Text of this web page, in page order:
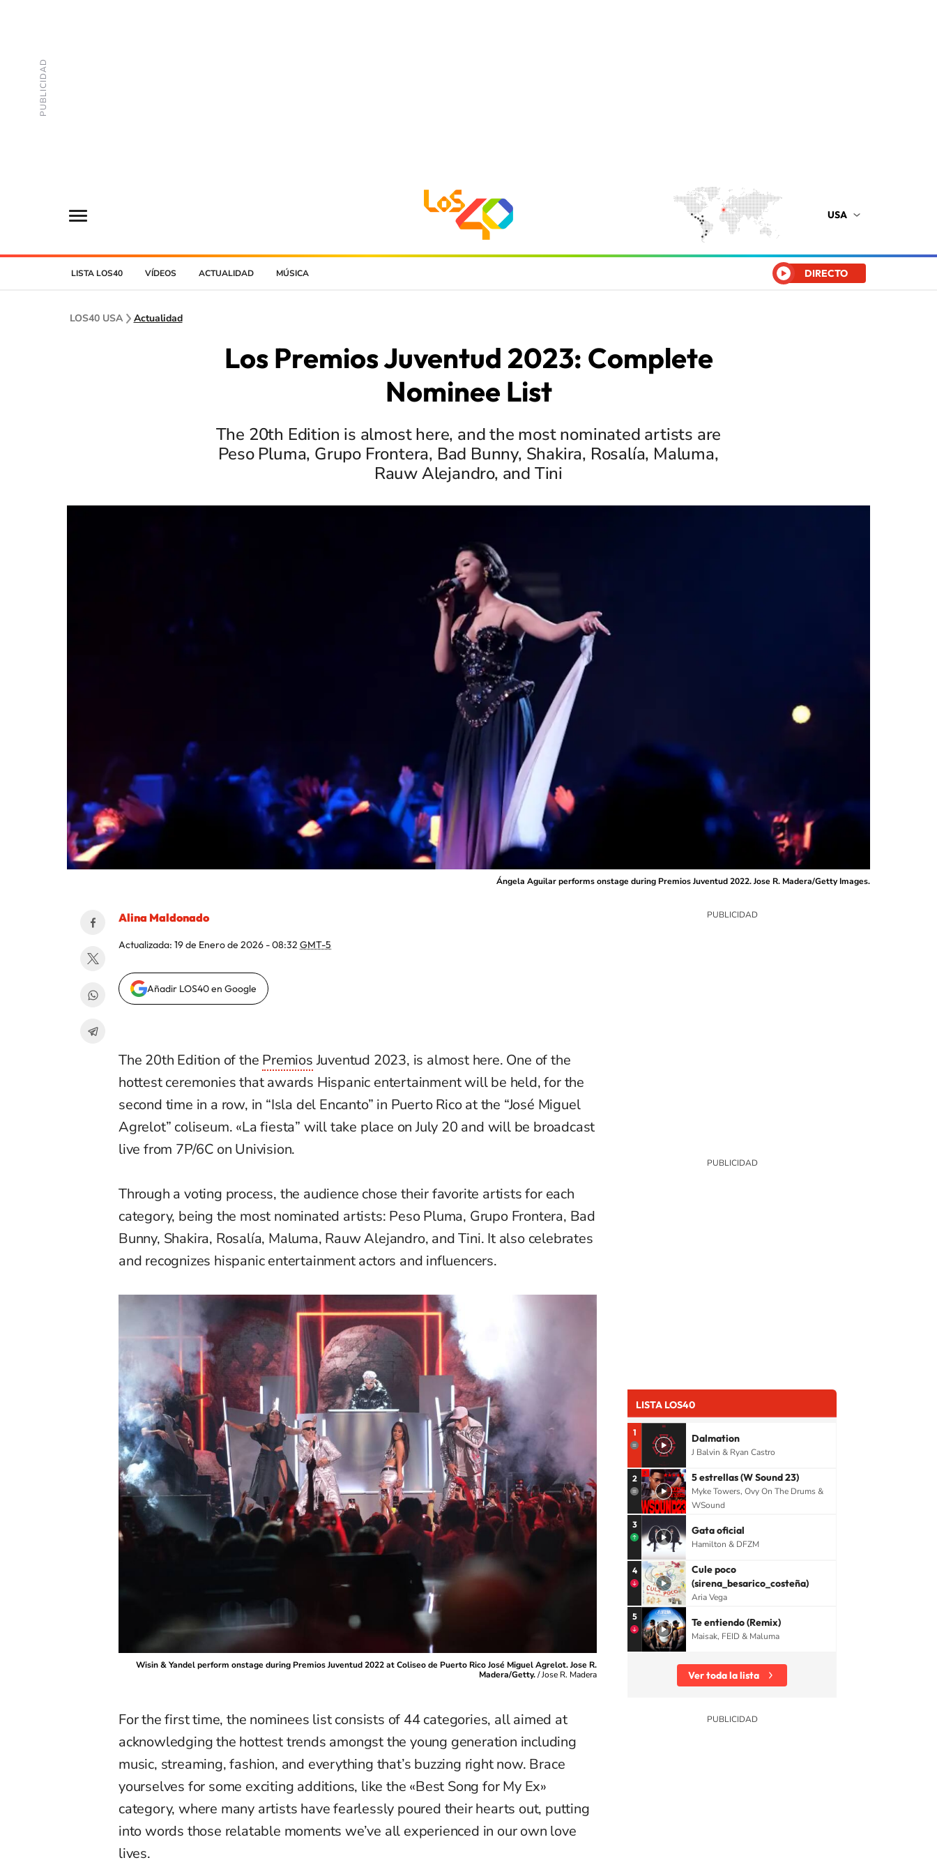
USA
LISTA LOS40 VÍDEOS ACTUALIDAD MÚSICA DIRECTO
LOS40 USA Actualidad
Los Premios Juventud 2023: Complete
Nominee List
The 20th Edition is almost here, and the most nominated artists are
Peso Pluma, Grupo Frontera, Bad Bunny, Shakira, Rosalía, Maluma,
Rauw Alejandro, and Tini
Ángela Aguilar performs onstage during Premios Juventud 2022. Jose R. Madera/Getty Images.
Alina Maldonado
Actualizada: 19 de Enero de 2026 - 08:32 GMT-5
Añadir LOS40 en Google
The 20th Edition of the PremiosJuventud 2023, is almost here. One of the
hottest ceremoniesthatawards Hispanic entertainmentwill be held,for the
second time in a row, in “Isla del Encanto” in Puerto Rico at the “José Miguel
Agrelot” coliseum. «La fiesta” will take place on July 20 and will be broadcast
live from 7P/6C on Univision.
Through a voting process, the audience chose their favorite artists for each
category, being the most nominated artists: Peso Pluma, Grupo Frontera, Bad
Bunny, Shakira, Rosalía, Maluma, RauwAlejandro, and Tini. It also celebrates
and recognizes hispanic entertainment actors and influencers.
Wisin & Yandel perform onstage during Premios Juventud 2022 at Coliseo de Puerto Rico José Miguel Agrelot. Jose R.
Madera/Getty./Jose R. Madera
For the first time, the nominees list consists of 44 categories, all aimed at
acknowledging the hottest trends amongst the young generation including
music, streaming, fashion, and everything that’s buzzing right now. Brace
yourselves for some exciting additions, like the «Best Song for My Ex»
category, where many artists have fearlessly poured their hearts out, putting
into words those relatable moments we’ve all experienced in our own love
lives.
LISTA LOS40
1 Dalmation
J Balvin & Ryan Castro
2 5 estrellas (W Sound 23)
Myke Towers, Ovy On The Drums &
WSound
3 Gata oficial
Hamilton & DFZM
4
Cule poco
(sirena_besarico_costeña)
Aria Vega
5 Te entiendo (Remix)
Maisak, FEID & Maluma
Ver toda la lista